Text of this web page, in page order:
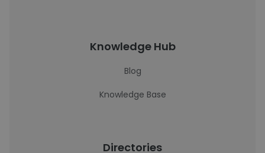
Knowledge Hub
Blog
Knowledge Base
Directories